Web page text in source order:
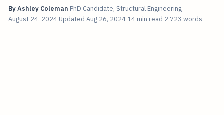
ByAshley Coleman PhD Candidate, Structural Engineering
August 24, 2024 Updated Aug 26, 2024 14 min read 2,723 words